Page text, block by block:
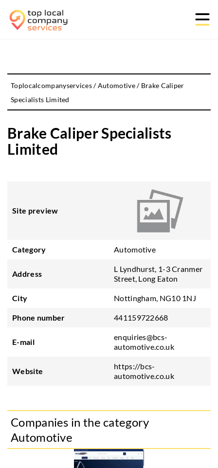
Toplocalcompanyservices/Automotive/ Brake Caliper
Specialists Limited
Brake Caliper Specialists
Limited
Site preview
Category Automotive
Address
L Lyndhurst, 1-3 Cranmer
Street, Long Eaton
City Nottingham, NG10 1NJ
Phone number 441159722668
E-mail
enquiries@bcs-
automotive.co.uk
Website
https://bcs-
automotive.co.uk
Companies in the category
Automotive